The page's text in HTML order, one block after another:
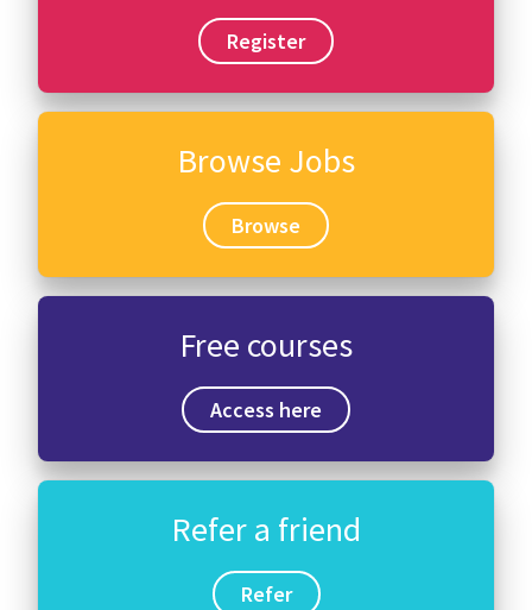
Register
Browse Jobs
Browse
Free courses
Access here
Refer a friend
Refer